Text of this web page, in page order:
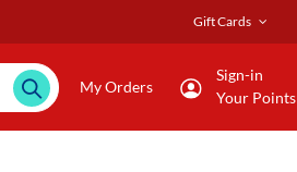
Gift Cards
My Orders
Sign-in
Your Points